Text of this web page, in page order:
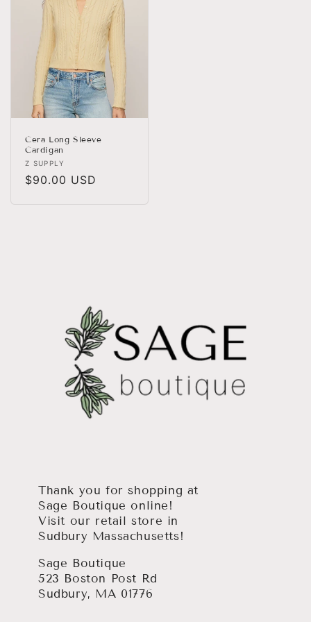
Cera Long Sleeve
Cardigan
Vendor:
Z SUPPLY
Regular
$90.00 USD
Thank you for shopping at
Sage Boutique online!
Visit our retail store in
Sudbury Massachusetts!
Sage Boutique
523 Boston Post Rd
Sudbury, MA 01776